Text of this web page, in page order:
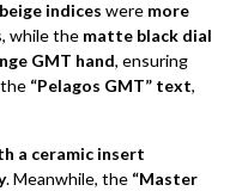
beige indices were more
while the matte black dial
GMT hand, ensuring
“Pelagos GMT” text,
a ceramic insert
. Meanwhile, the “Master